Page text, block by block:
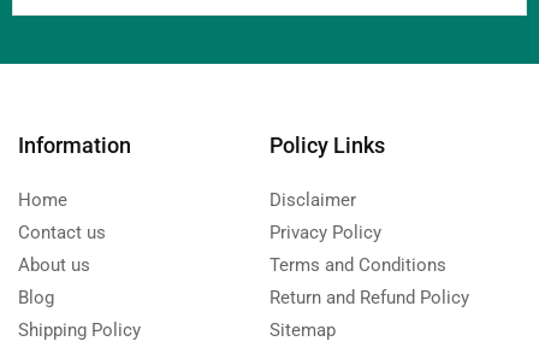
Information
Home
Contact us
About us
Blog
Shipping Policy
Policy Links
Disclaimer
Privacy Policy
Terms and Conditions
Return and Refund Policy
Sitemap